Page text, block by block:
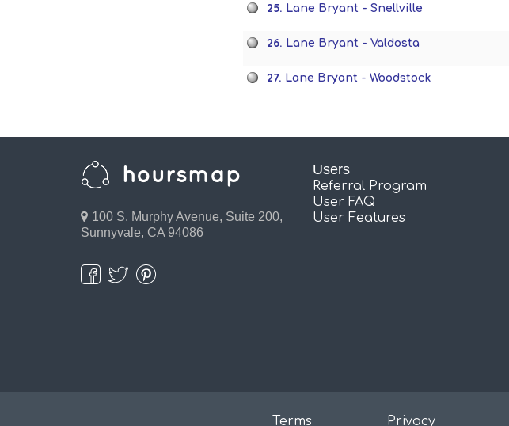
25. Lane Bryant - Snellville
26. Lane Bryant - Valdosta
27. Lane Bryant - Woodstock
100 S. Murphy Avenue, Suite 200,
Sunnyvale, CA 94086
Users
Referral Program
User FAQ
User Features
Terms Privacy